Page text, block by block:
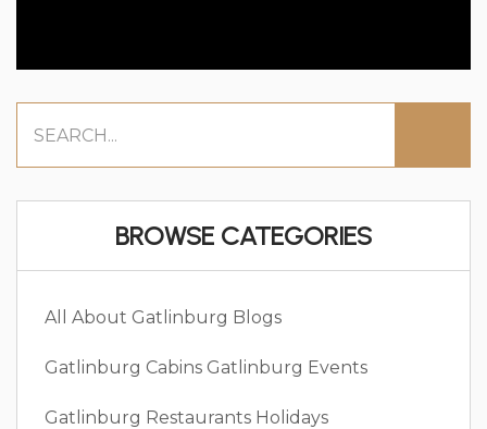
BROWSE CATEGORIES
All About Gatlinburg Blogs
Gatlinburg Cabins Gatlinburg Events
Gatlinburg Restaurants Holidays